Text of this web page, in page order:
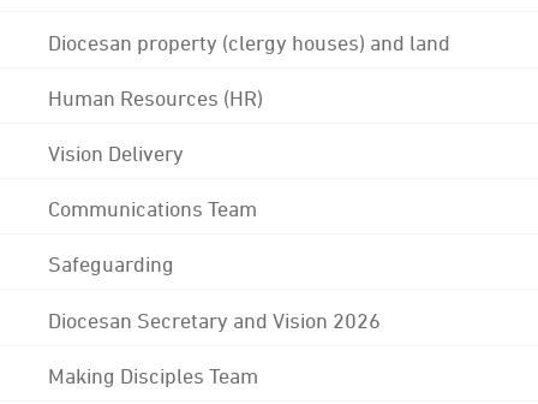
Diocesan property (clergy houses) and land
Human Resources (HR)
Vision Delivery
Communications Team
Safeguarding
Diocesan Secretary and Vision 2026
Making Disciples Team